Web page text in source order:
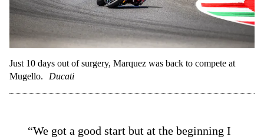
Just 10 days out of surgery, Marquez was back to compete at
Mugello.
Ducati
“We got a good start but at the beginning I